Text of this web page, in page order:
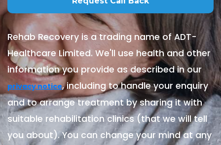
Rehab Recovery is a trading name of ADT-
Healthcare Limited. We'll use health and other
information you provide as described in our
privacy notice, including to handle your enquiry
and to arrange treatment by sharing it with
suitable rehabilitation clinics (that we will tell
you about). You can change your mind at any